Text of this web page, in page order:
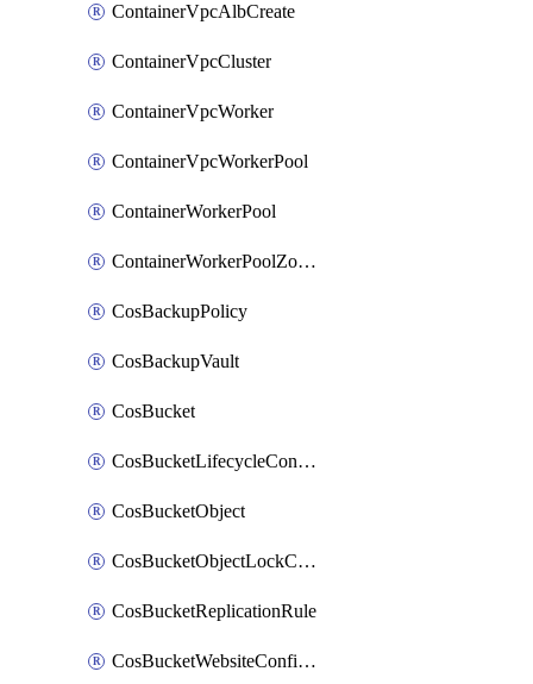
ContainerVpcAlbCreate
ContainerVpcCluster
ContainerVpcWorker
ContainerVpcWorkerPool
ContainerWorkerPool
ContainerWorkerPoolZoneAttachment
CosBackupPolicy
CosBackupVault
CosBucket
CosBucketLifecycleConfiguration
CosBucketObject
CosBucketObjectLockConfiguration
CosBucketReplicationRule
CosBucketWebsiteConfiguration